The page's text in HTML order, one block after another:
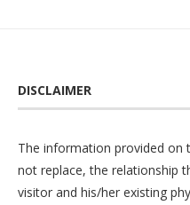
DISCLAIMER
The information provided on
not replace, the relationship
visitor and his/her existing